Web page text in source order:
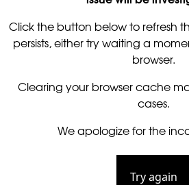
Click the button below to refresh
persists, either try waiting a
browser.
Clearing your browser cache
cases.
We apologize for the
Try again